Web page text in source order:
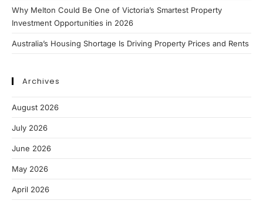
Why Melton Could Be One of Victoria’s Smartest Property
Investment Opportunities in 2026
Australia’s Housing Shortage Is Driving Property Prices and Rents
Archives
August 2026
July 2026
June 2026
May 2026
April 2026